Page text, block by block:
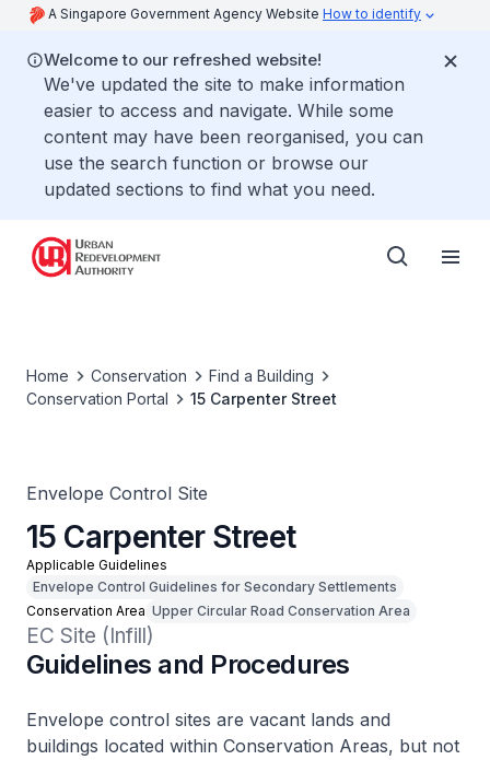
A Singapore Government Agency Website How to identify
Welcome to our refreshed website!
We've updated the site to make information
easier to access and navigate. While some
content may have been reorganised, you can
use the search function or browse our
updated sections to find what you need.
Home Conservation
Find a Building
Conservation Portal
15 Carpenter Street
Envelope Control Site
15 Carpenter Street
Applicable Guidelines
Envelope Control Guidelines for Secondary Settlements
Conservation Area Upper Circular Road Conservation Area
EC Site (Infill)
Guidelines and Procedures
Envelope control sites are vacant lands and
buildings located within Conservation Areas, but not